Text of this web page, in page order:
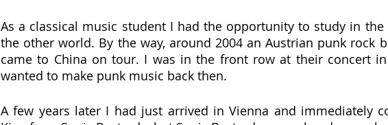
As a classical music student I had the opportunity to study in the
the other world. By the way, around 2004 an Austrian punk rock
came to China on tour. I was in the front row at their concert in
wanted to make punk music back then.
A few years later I had just arrived in Vienna and immediately